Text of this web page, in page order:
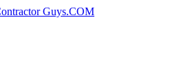
HVAC